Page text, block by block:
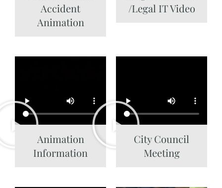
Accident
Animation
/Legal IT Video
Animation
Information
City Council
Meeting